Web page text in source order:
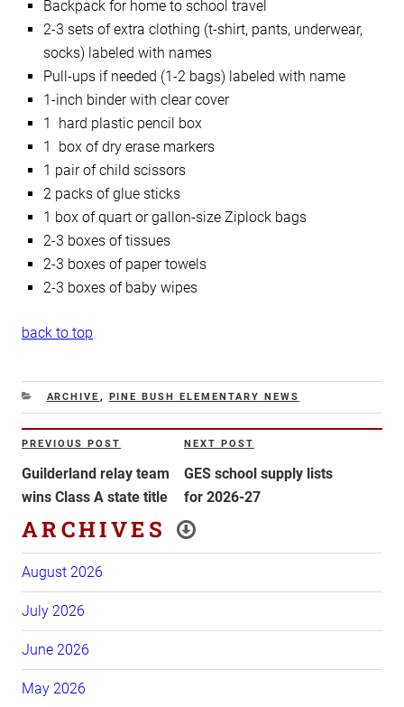
Backpack for home to school travel
2-3 sets of extra clothing (t-shirt, pants, underwear,
socks) labeled with names
Pull-ups if needed (1-2 bags) labeled with name
1-inch binder with clear cover
1 hard plastic pencil box
1 box of dry erase markers
1 pair of child scissors
2 packs of glue sticks
1 box of quart or gallon-size Ziplock bags
2-3 boxes of tissues
2-3 boxes of paper towels
2-3 boxes of baby wipes
back to top
CATEGORIES
ARCHIVE , PINE BUSH ELEMENTARY NEWS
Post
navigation
Previous
Post
PREVIOUS POST
Guilderland relay team
wins Class A state title
Next
Post
NEXT POST
GES school supply lists
for 2026-27
ARCHIVES
August 2026
July 2026
June 2026
May 2026